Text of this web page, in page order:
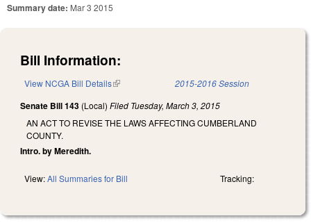
Summary date: Mar 3 2015
Bill Information:
View NCGA Bill Details(link is external) 2015-2016 Session
Senate Bill 143 (Local) Filed Tuesday, March 3, 2015
AN ACT TO REVISE THE LAWS AFFECTING CUMBERLAND
COUNTY.
Intro. by Meredith.
View:All Summaries for Bill Tracking: